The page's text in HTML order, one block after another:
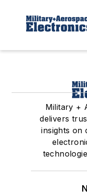
Military +
delivers
insights on